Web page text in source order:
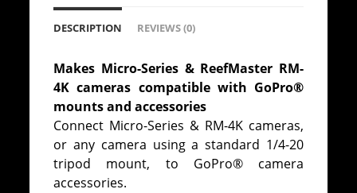
DESCRIPTION REVIEWS (0)
Makes Micro-Series & ReefMaster RM-
4K cameras compatible with GoPro®
mounts and accessories
Connect Micro-Series & RM-4K cameras,
or any camera using a standard 1/4-20
tripod mount, to GoPro® camera
accessories.